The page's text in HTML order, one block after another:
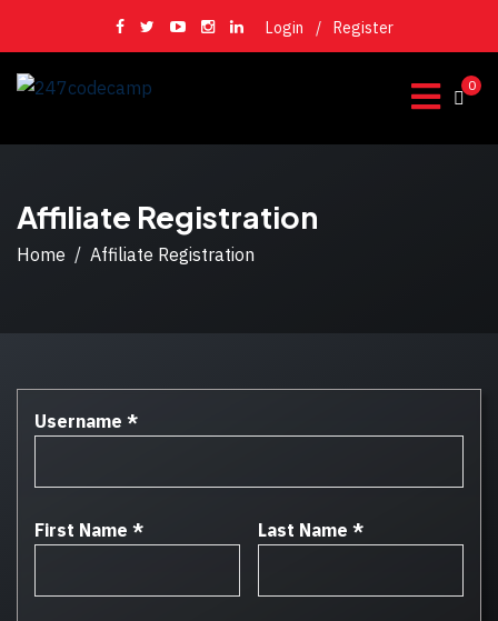
Login / Register
0
Affiliate Registration
Home Affiliate Registration
Username *
First Name * Last Name *